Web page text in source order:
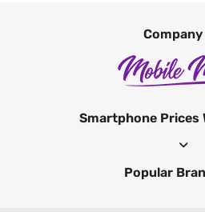
Company
Smartphone Prices
Popular